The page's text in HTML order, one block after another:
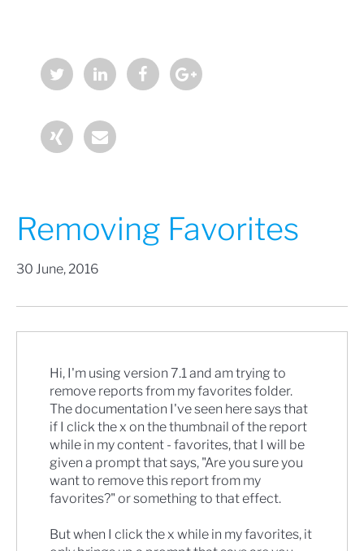
Removing Favorites
30 June, 2016
Hi, I'm using version 7.1 and am trying to
remove reports from my favorites folder.
The documentation I've seen here says that
if I click the x on the thumbnail of the report
while in my content - favorites, that I will be
given a prompt that says, "Are you sure you
want to remove this report from my
favorites?" or something to that effect.
But when I click the x while in my favorites, it